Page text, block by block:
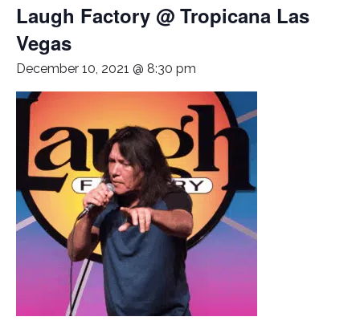
Laugh Factory @ Tropicana Las
Vegas
December 10, 2021 @ 8:30 pm